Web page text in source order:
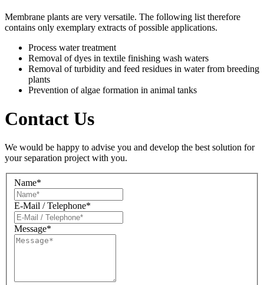
Membrane plants are very versatile. The following list therefore
contains only exemplary extracts of possible applications.
Process water treatment
Removal of dyes in textile finishing wash waters
Removal of turbidity and feed residues in water from breeding
plants
Prevention of algae formation in animal tanks
Contact Us
We would be happy to advise you and develop the best solution for
your separation project with you.
Name*
E-Mail / Telephone*
Message*